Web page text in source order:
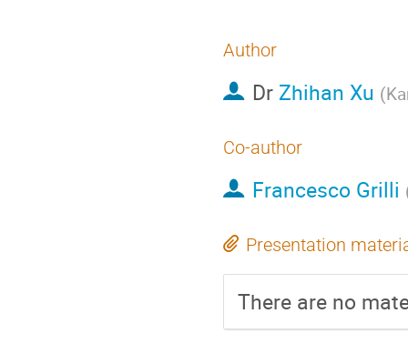
Author
Dr Zhihan Xu (
Co-author
Francesco Grilli
Presentation
There are no